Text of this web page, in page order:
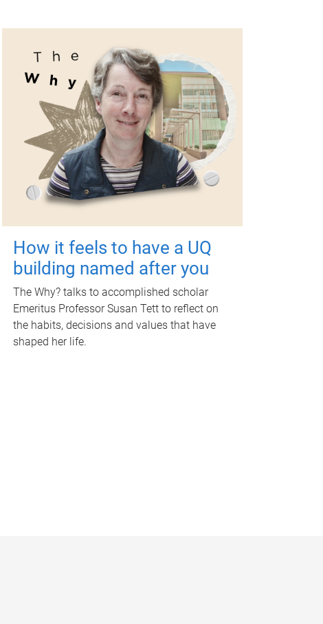
How it feels to have a UQ
building named after you
The Why? talks to accomplished scholar
Emeritus Professor Susan Tett to reflect on
the habits, decisions and values that have
shaped her life.